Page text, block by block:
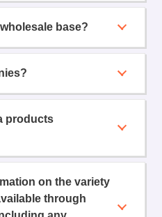
base?
products
on the variety
through